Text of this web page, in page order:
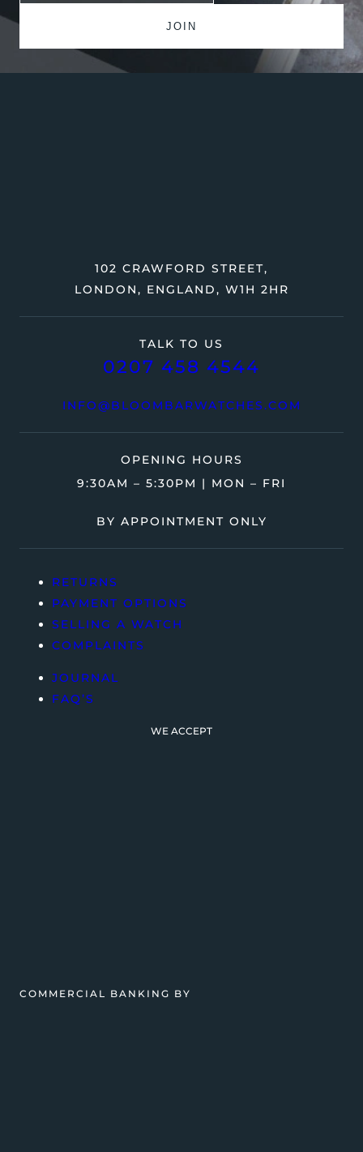
TALK TO US
0207 458 4544
INFO@BLOOMBARWATCHES.COM
102 CRAWFORD STREET,
LONDON, ENGLAND, W1H 2HR
OPENING HOURS
9:30AM – 5:30PM | MON – FRI
BY APPOINTMENT ONLY
RETURNS
PAYMENT OPTIONS
SELLING A WATCH
COMPLAINTS
JOURNAL
FAQ’S
WE ACCEPT
COMMERCIAL BANKING BY